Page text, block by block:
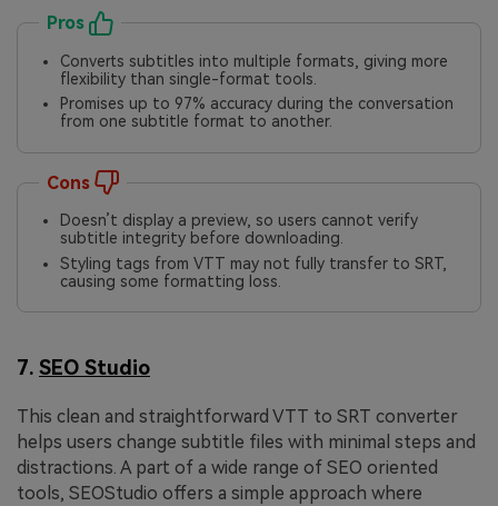
Pros
Converts subtitles into multiple formats, giving more
flexibility than single-format tools.
Promises up to 97% accuracy during the conversation
from one subtitle format to another.
Cons
Doesn’t display a preview, so users cannot verify
subtitle integrity before downloading.
Styling tags from VTT may not fully transfer to SRT,
causing some formatting loss.
7. SEO Studio
This clean and straightforward VTT to SRT converter
helps users change subtitle files with minimal steps and
distractions. A part of a wide range of SEO oriented
tools, SEOStudio offers a simple approach where